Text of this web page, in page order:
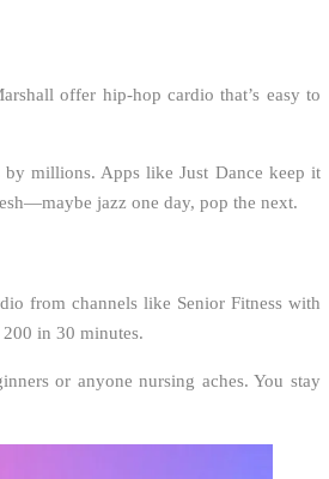
offer hip-hop cardio that’s easy to
by millions. Apps like Just Dance keep it
jazz one day, pop the next.
from channels like Senior Fitness with
in 30 minutes.
or anyone nursing aches. You stay